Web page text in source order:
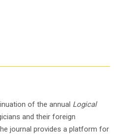
of the annual Logical
and their foreign
journal provides a platform for